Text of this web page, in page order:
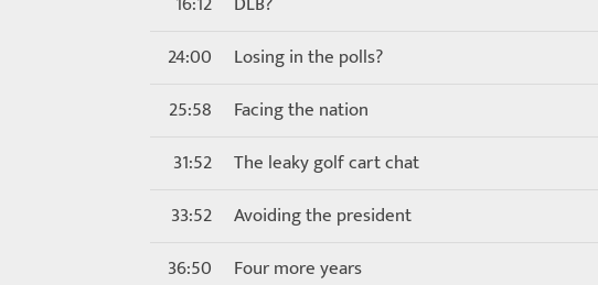
24:00
Losing in the polls?
25:58
Facing the nation
31:52
The leaky golf cart chat
33:52
Avoiding the president
36:50
Four more years